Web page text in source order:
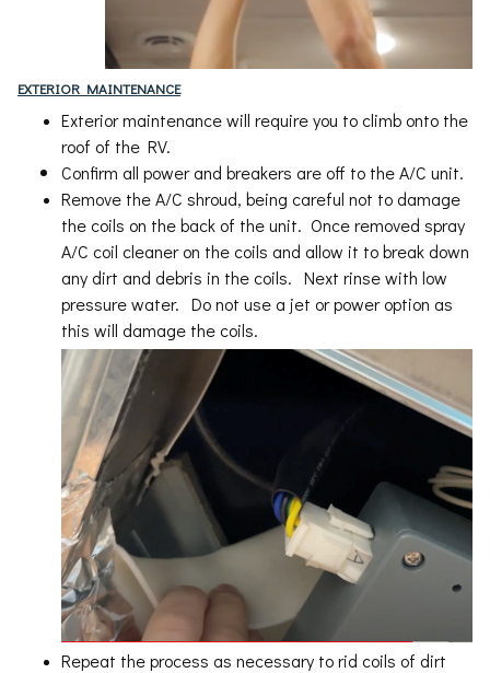
EXTERIOR MAINTENANCE
Exterior maintenance will require you to climb onto the
roof of the RV.
Confirm all power and breakers are off to the A/C unit.
Remove the A/C shroud, being careful not to damage
the coils on the back of the unit. Once removed spray
A/C coil cleaner on the coils and allow it to break down
any dirt and debris in the coils. Next rinse with low
pressure water. Do not use a jet or power option as
this will damage the coils.
Repeat the process as necessary to rid coils of dirt